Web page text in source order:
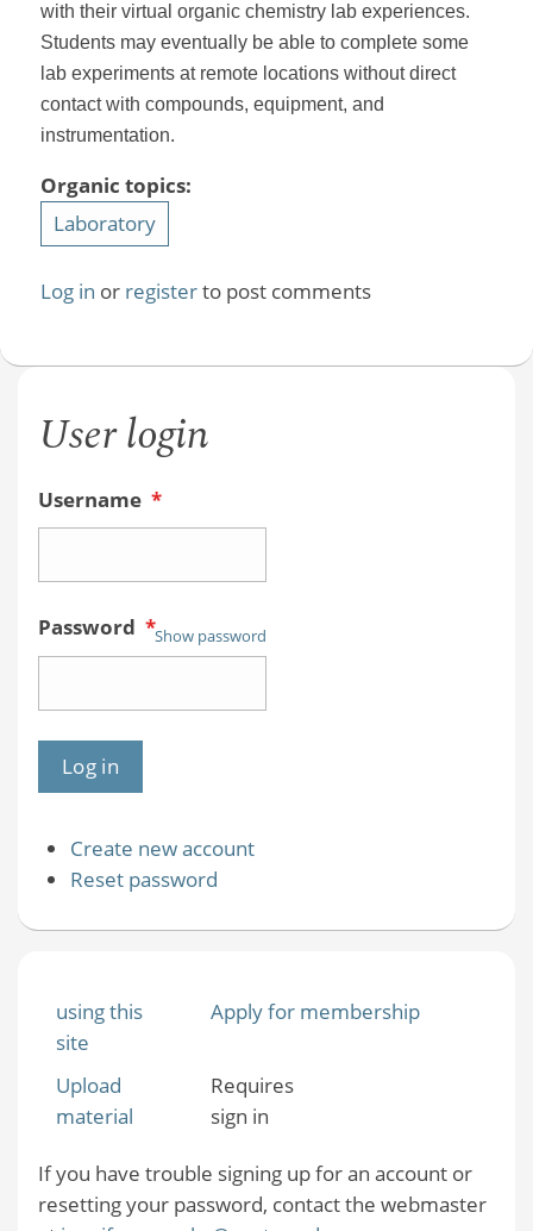
with their virtual organic chemistry lab experiences.
Students may eventually be able to complete some
lab experiments at remote locations without direct
contact with compounds, equipment, and
instrumentation.
Organic topics:
Laboratory
Log in or registerto post comments
User login
Username *
Password *Show password
Create new account
Reset password
using this
site
Apply for membership
Upload
material
Requires
sign in
If you have trouble signing up for an account or
resetting your password, contact the webmaster